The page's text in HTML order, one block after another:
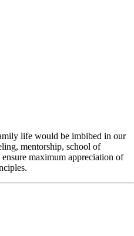
life would be imbibed in our
mentorship, school of
maximum appreciation of